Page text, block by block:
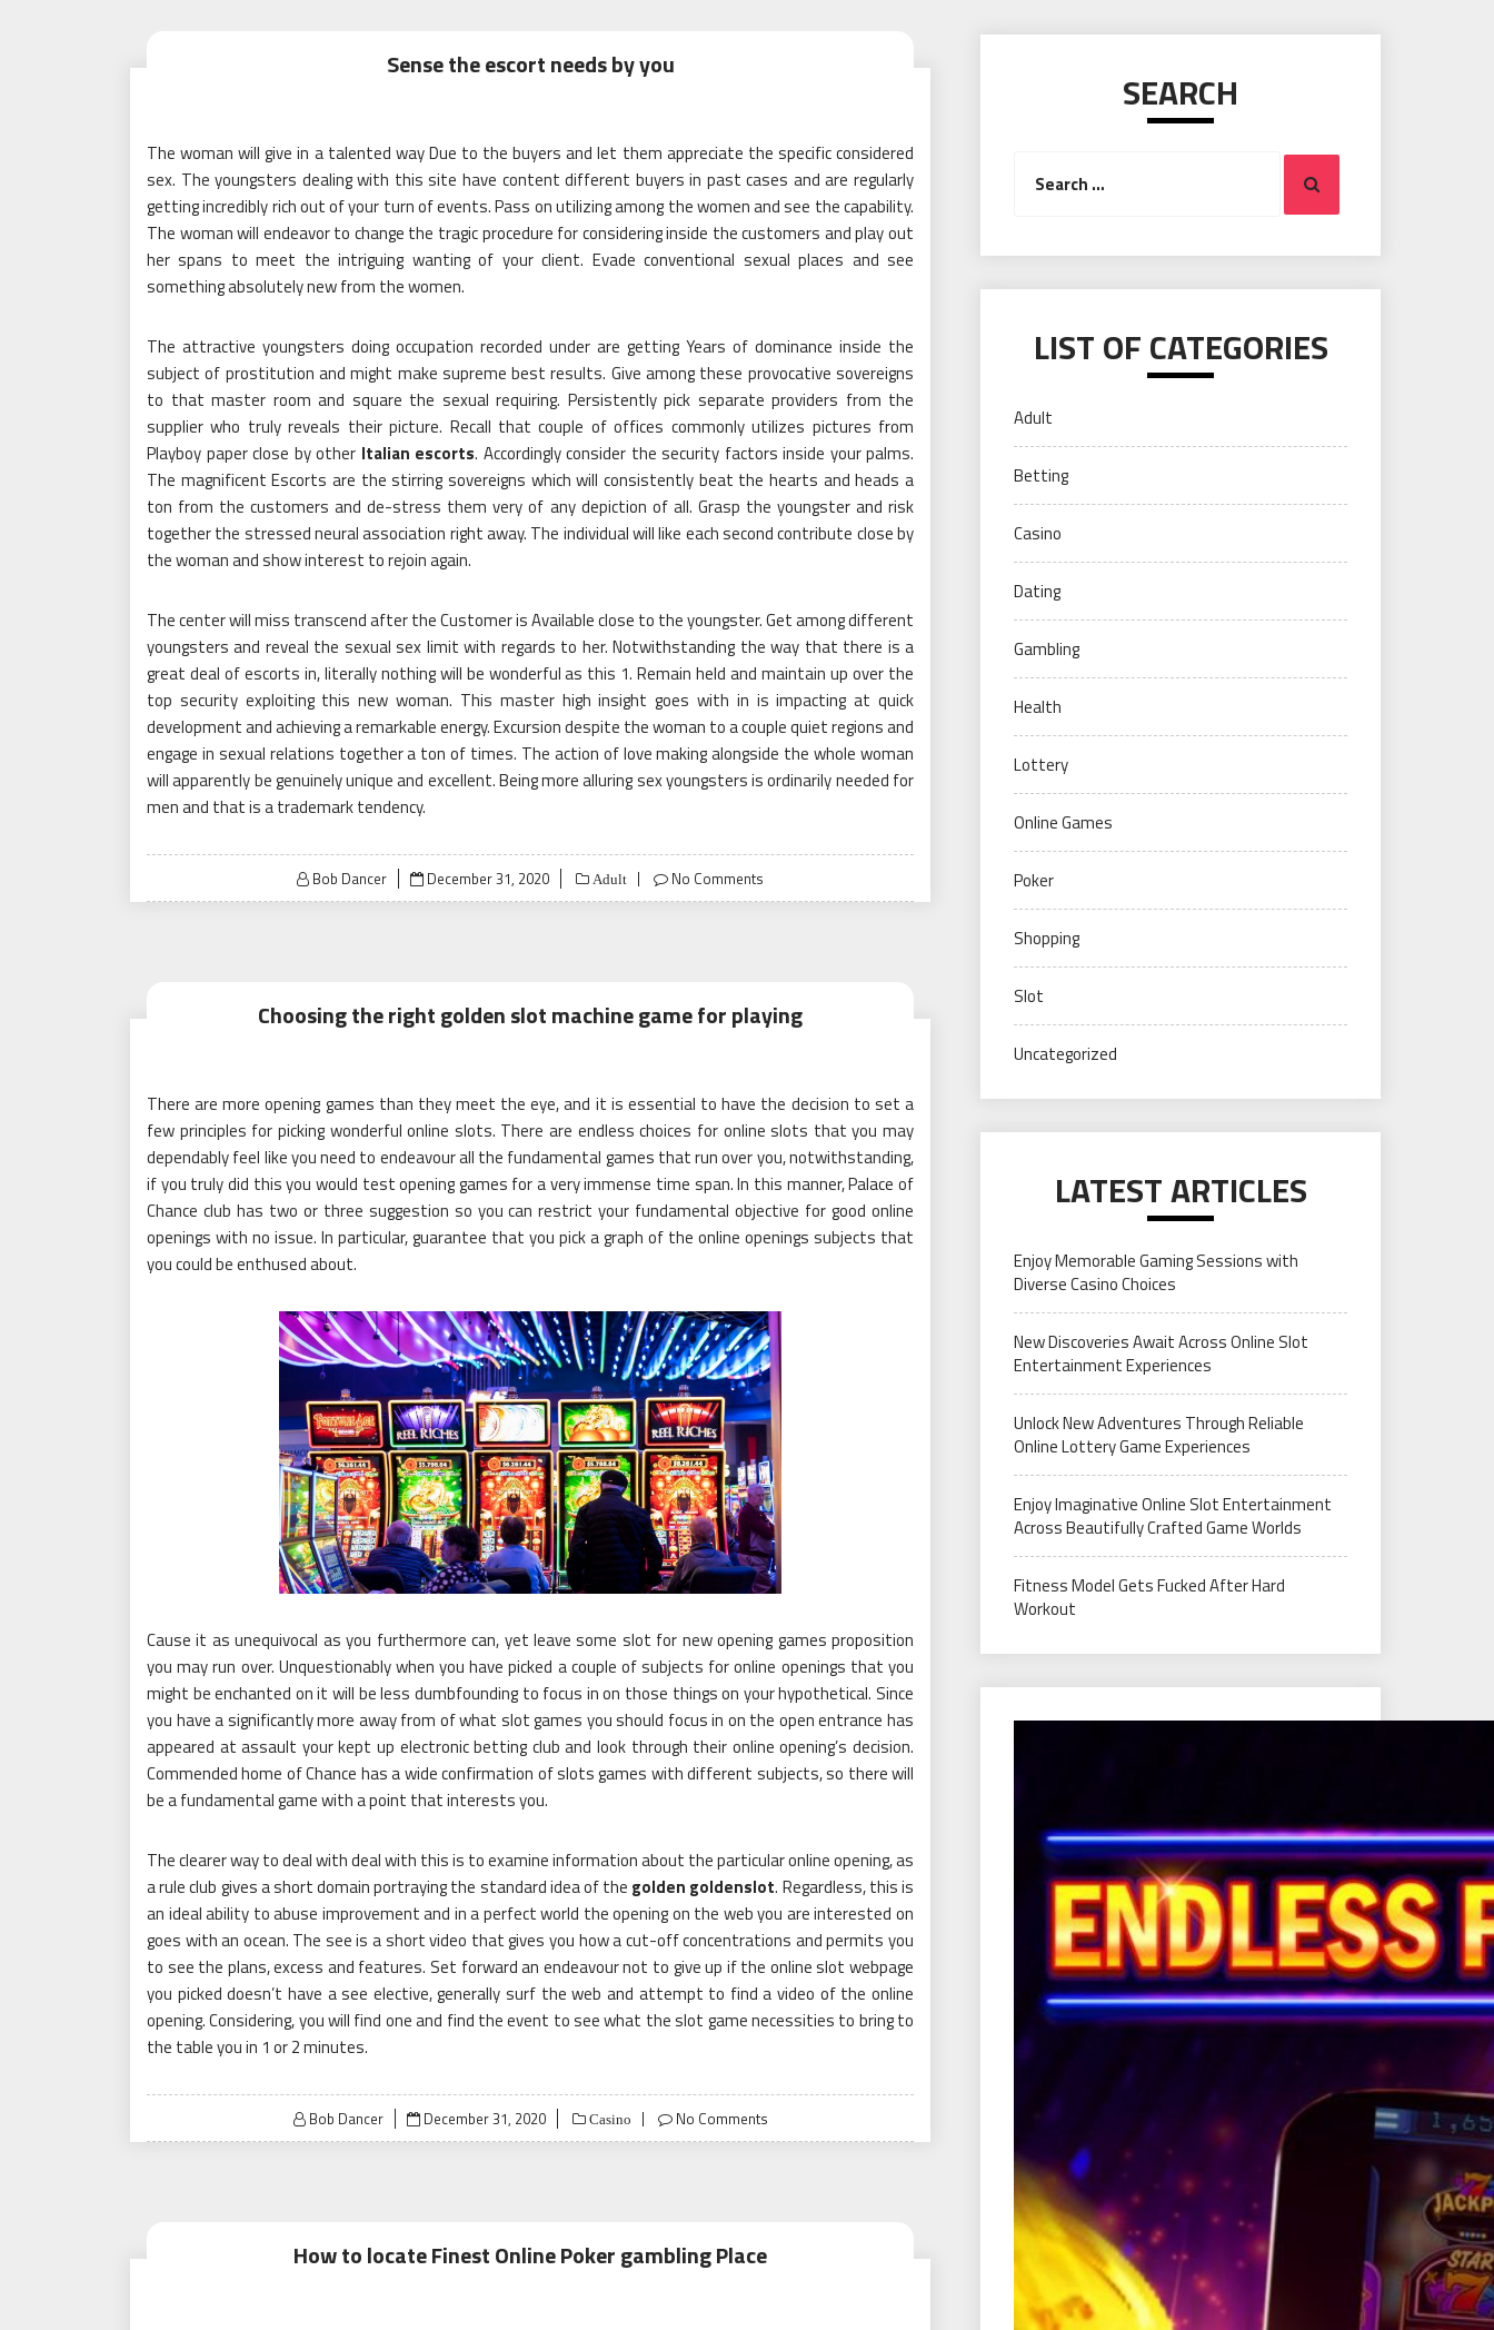
Sense the escort needs by you
The woman will give in a talented way Due to the buyers and let them appreciate the specific considered
sex. The youngsters dealing with this site have content different buyers in past cases and are regularly
getting incredibly rich out of your turn of events. Pass on utilizing among the women and see the capability.
The woman will endeavor to change the tragic procedure for considering inside the customers and play out
her spans to meet the intriguing wanting of your client. Evade conventional sexual places and see
something absolutely new from the women.
The attractive youngsters doing occupation recorded under are getting Years of dominance inside the
subject of prostitution and might make supreme best results. Give among these provocative sovereigns
to that master room and square the sexual requiring. Persistently pick separate providers from the
supplier who truly reveals their picture. Recall that couple of offices commonly utilizes pictures from
Playboy paper close by other Italian escorts. Accordingly consider the security factors inside your palms.
The magnificent Escorts are the stirring sovereigns which will consistently beat the hearts and heads a
ton from the customers and de-stress them very of any depiction of all. Grasp the youngster and risk
together the stressed neural association right away. The individual will like each second contribute close by
the woman and show interest to rejoin again.
The center will miss transcend after the Customer is Available close to the youngster. Get among different
youngsters and reveal the sexual sex limit with regards to her. Notwithstanding the way that there is a
great deal of escorts in, literally nothing will be wonderful as this 1. Remain held and maintain up over the
top security exploiting this new woman. This master high insight goes with in is impacting at quick
development and achieving a remarkable energy. Excursion despite the woman to a couple quiet regions and
engage in sexual relations together a ton of times. The action of love making alongside the whole woman
will apparently be genuinely unique and excellent. Being more alluring sex youngsters is ordinarily needed for
men and that is a trademark tendency.
Bob Dancer
Posted
on
December 31, 2020 Adult No Comments
Choosing the right golden slot machine game for playing
There are more opening games than they meet the eye, and it is essential to have the decision to set a
few principles for picking wonderful online slots. There are endless choices for online slots that you may
dependably feel like you need to endeavour all the fundamental games that run over you, notwithstanding,
if you truly did this you would test opening games for a very immense time span. In this manner, Palace of
Chance club has two or three suggestion so you can restrict your fundamental objective for good online
openings with no issue. In particular, guarantee that you pick a graph of the online openings subjects that
you could be enthused about.
Cause it as unequivocal as you furthermore can, yet leave some slot for new opening games proposition
you may run over. Unquestionably when you have picked a couple of subjects for online openings that you
might be enchanted on it will be less dumbfounding to focus in on those things on your hypothetical. Since
you have a significantly more away from of what slot games you should focus in on the open entrance has
appeared at assault your kept up electronic betting club and look through their online opening’s decision.
Commended home of Chance has a wide confirmation of slots games with different subjects, so there will
be a fundamental game with a point that interests you.
The clearer way to deal with deal with this is to examine information about the particular online opening, as
a rule club gives a short domain portraying the standard idea of the golden goldenslot. Regardless, this is
an ideal ability to abuse improvement and in a perfect world the opening on the web you are interested on
goes with an ocean. The see is a short video that gives you how a cut-off concentrations and permits you
to see the plans, excess and features. Set forward an endeavour not to give up if the online slot webpage
you picked doesn’t have a see elective, generally surf the web and attempt to find a video of the online
opening. Considering, you will find one and find the event to see what the slot game necessities to bring to
the table you in 1 or 2 minutes.
Bob Dancer
Posted
on
December 31, 2020 Casino No Comments
How to locate Finest Online Poker gambling Place
SEARCH
for:
Search
LIST OF CATEGORIES
Adult
Betting
Casino
Dating
Gambling
Health
Lottery
Online Games
Poker
Shopping
Slot
Uncategorized
LATEST ARTICLES
Enjoy Memorable Gaming Sessions with
Diverse Casino Choices
New Discoveries Await Across Online Slot
Entertainment Experiences
Unlock New Adventures Through Reliable
Online Lottery Game Experiences
Enjoy Imaginative Online Slot Entertainment
Across Beautifully Crafted Game Worlds
Fitness Model Gets Fucked After Hard
Workout